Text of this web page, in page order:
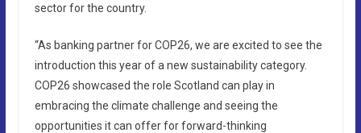
sector for the country.
“As banking partner for COP26, we are excited to see the
introduction this year of a new sustainability category.
COP26 showcased the role Scotland can play in
embracing the climate challenge and seeing the
opportunities it can offer for forward-thinking